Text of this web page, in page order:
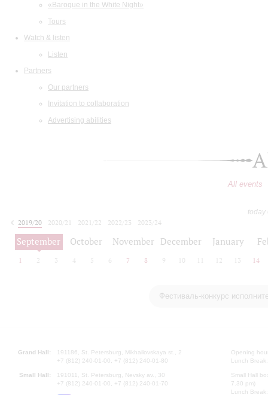
«Baroque in the White Night»
Tours
Watch & listen
Listen
Partners
Our partners
Invitation to collaboration
Advertising abilities
All events
today
2019/20
2020/21 2021/22 2022/23
2023/24
2024/25
2025/26
September October November December January
1 2 3 4 5 6 7 8 9 10 12 13 14
Фестиваль-конкурс
Grand Hall:
191186, St. Petersburg, Mikhailovskaya st., 2
+7 (812) 240-01-00, +7 (812) 240-01-80
Small Hall:
191011, St. Petersburg, Nevsky av., 30
+7 (812) 240-01-00, +7 (812) 240-01-70
Opening
Lunch
Small Hall
7.30 pm)
Lunch